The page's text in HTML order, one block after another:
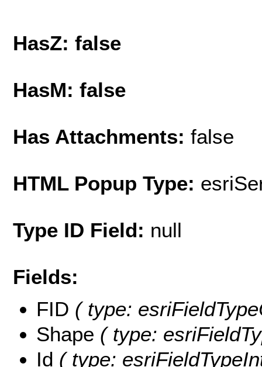
HasZ: false
HasM: false
Has Attachments: false
HTML Popup Type:
Type ID Field: null
Fields:
FID ( type:
Shape ( type:
Id ( type: